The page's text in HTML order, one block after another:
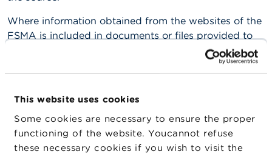
This website uses cookies
Some cookies are necessary to ensure the proper
functioning of the website. Youcannot refuse
these necessary cookies if you wish to visit the
g
s
o
C
o
n
Where information obtained from the websites of the
FSMA is included in documents or files provided to
third parties for a charge (in whatever medium), no
additional restrictions may be applied. The natural or
therefore make the information available free of
information can be found free of charge on the
websites of the FSMA.